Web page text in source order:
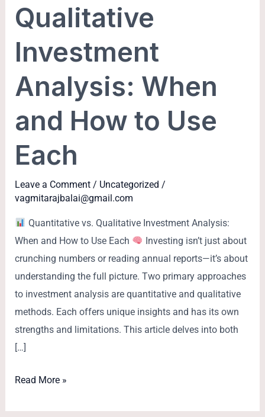
Qualitative
Investment
Analysis: When
and How to Use
Each
Leave a Comment / Uncategorized /
vagmitarajbalai@gmail.com
Quantitative vs. Qualitative Investment Analysis:
When and How to Use Each
Investing isn’t just about
crunching numbers or reading annual reports—it’s about
understanding the full picture. Two primary approaches
to investment analysis are quantitative and qualitative
methods. Each offers unique insights and has its own
strengths and limitations. This article delves into both
[…]
Read More »